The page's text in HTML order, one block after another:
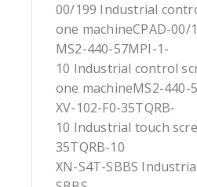
00/199 Industrial
one machineCPAD-00/
MS2-440-57MPI-1-
10 Industrial control
one machineMS2-440-
XV-102-F0-35TQRB-
10 Industrial touch
35TQRB-10
XN-S4T-SBBS